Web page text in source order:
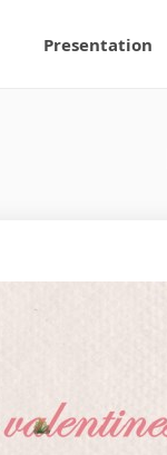
Presentation